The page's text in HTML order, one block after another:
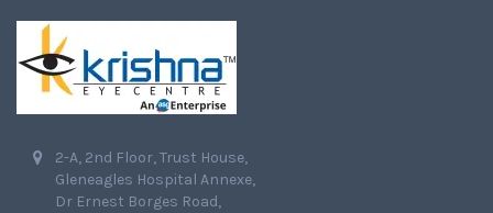
2-A, 2nd Floor, Trust House,
Gleneagles Hospital Annexe,
Dr Ernest Borges Road,